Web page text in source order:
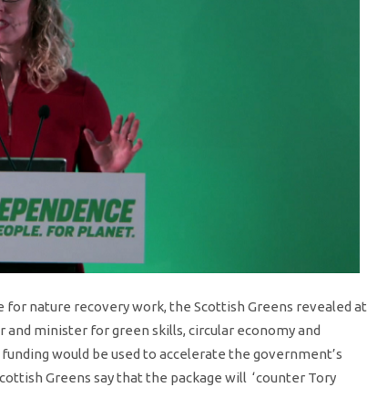
nature recovery work, the Scottish Greens revealed at
minister for green skills, circular economy and
would be used to accelerate the government’s
Greens say that the package will ‘counter Tory